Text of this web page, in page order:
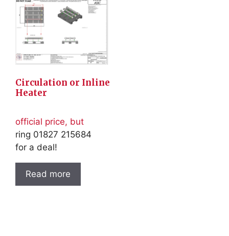
Circulation or Inline
Heater
official price, but
ring 01827 215684
for a deal!
Read more